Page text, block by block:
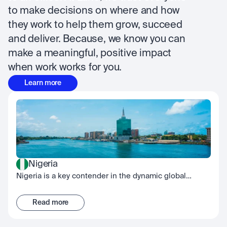
to make decisions on where and how
they work to help them grow, succeed
and deliver. Because, we know you can
make a meaningful, positive impact
when work works for you.
Learn more
Nigeria
Nigeria is a key contender in the dynamic global
While our Nigerian office is located in Lagos, our team
works across the country with a culture built on
Read more